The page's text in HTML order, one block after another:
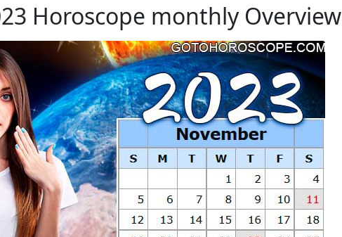
Horoscope monthly Overview